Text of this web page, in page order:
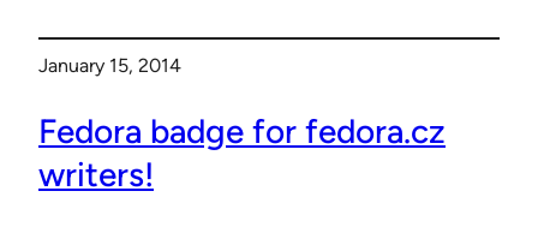
January 15, 2014
Fedora badge for fedora.cz
writers!